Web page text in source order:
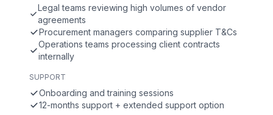
Legal teams reviewing high volumes of vendor
agreements
Procurement managers comparing supplier T&Cs
Operations teams processing client contracts
internally
SUPPORT
Onboarding and training sessions
12-months support + extended support option